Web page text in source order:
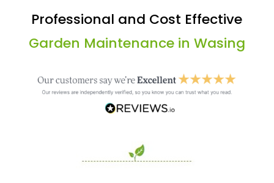
Professional and Cost Effective
Garden Maintenance in Wasing